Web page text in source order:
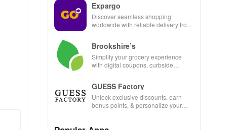
Expargo
Discover seamless shopping
worldwide with reliable delivery from
Brookshire’s
Simplify your grocery experience
with digital coupons, curbside
GUESS Factory
Unlock exclusive discounts, earn
bonus points, & personalize your